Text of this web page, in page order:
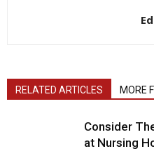
RELATED ARTICLES MORE
Consider
at Nursing